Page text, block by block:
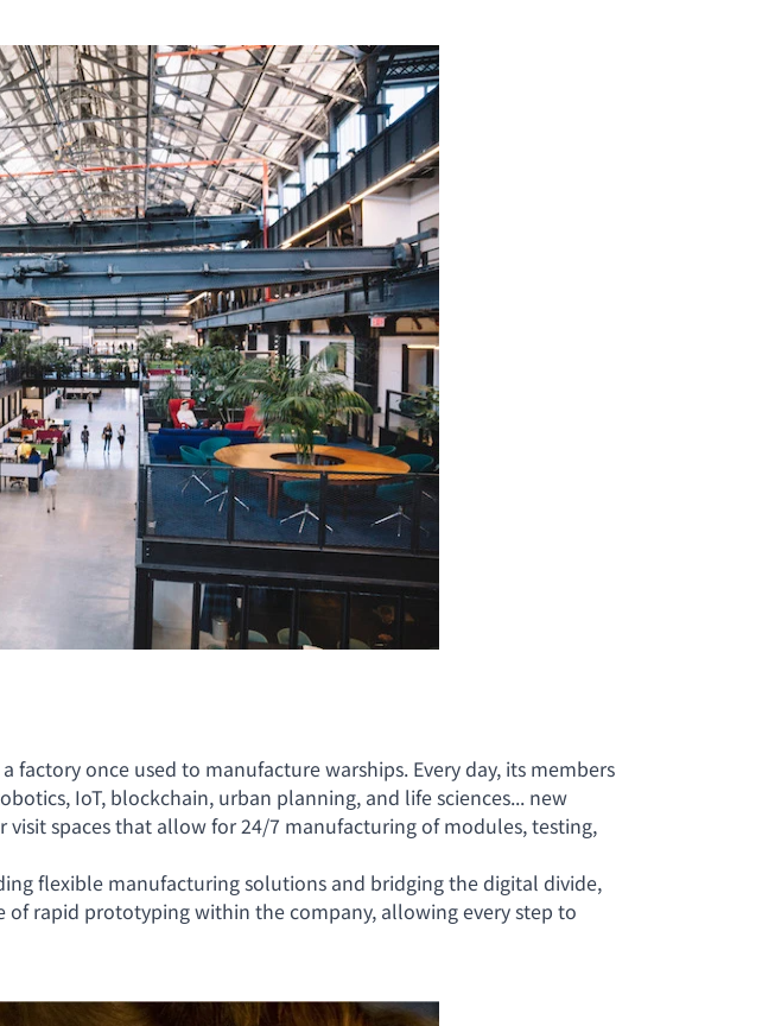
factory once used to manufacture warships. Every day, its members
IoT, blockchain, urban planning, and life sciences... new
spaces that allow for 24/7 manufacturing of modules, testing,
flexible manufacturing solutions and bridging the digital divide,
of rapid prototyping within the company, allowing every step to